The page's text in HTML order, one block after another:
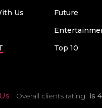
Us
Future
Top 10
Overall clients rating is